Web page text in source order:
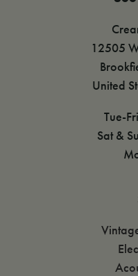
12505
United
Tue-
Sat &